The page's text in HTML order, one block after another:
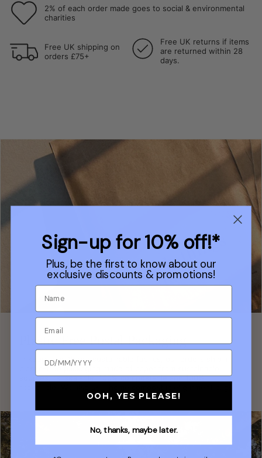
2% of each order made goes to social & environmental
charities
Free UK shipping on
orders £75+
Free UK returns if items
are returned within 28
days.
Plastic Free Postal Packaging
In keeping with our sustainable fabrics, our orders ship in
plastic-free packaging made of paper from sustainable
sources, re-sealable, 100% compostable and 100%
Sign-up for 10% off!*
Plus, be the first to know about our
exclusive discounts & promotions!
OOH, YES PLEASE!
No, thanks, maybe later.